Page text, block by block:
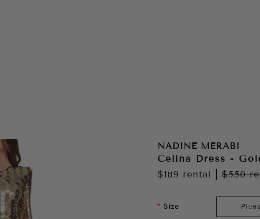
NADINE MERABI
Celina Dress -
$189 rental $550
Size